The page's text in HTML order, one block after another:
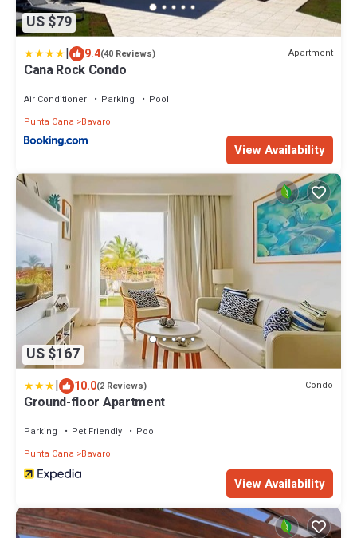
US $79
| 9.4(40 Reviews) Apartment
Cana Rock Condo
Air Conditioner Parking
Pool
Punta Cana
Bavaro
View Availability
US $167
| 10.0(2 Reviews) Condo
Ground-floor Apartment
Parking Pet Friendly
Pool
Punta Cana
Bavaro
View Availability